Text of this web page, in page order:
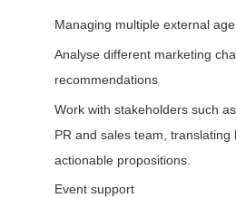
Managing multiple external
Analyse different marketing
recommendations
Work with stakeholders such
PR and sales team,
actionable propositions.
Event support